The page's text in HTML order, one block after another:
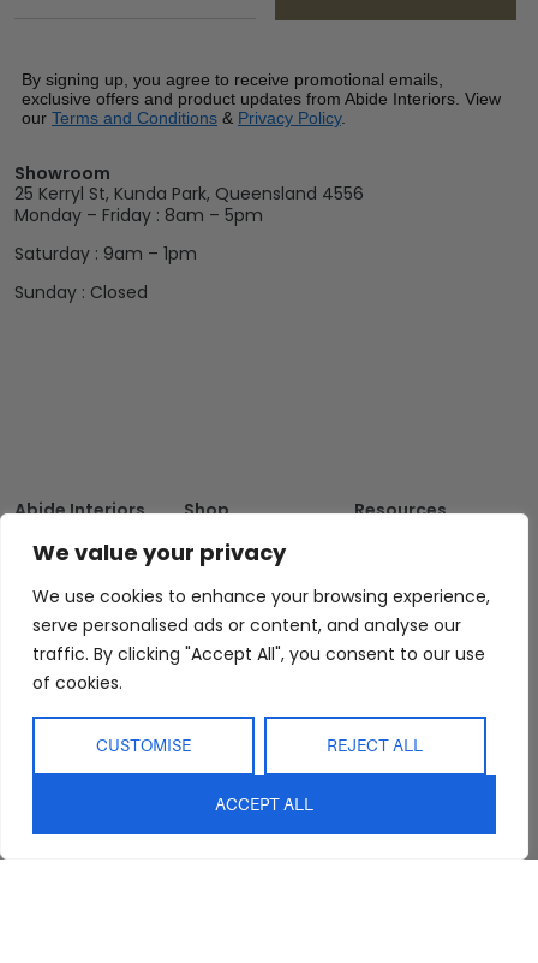
We value your privacy
We use cookies to enhance your browsing experience,
serve personalised ads or content, and analyse our
traffic. By clicking "Accept All", you consent to our use
of cookies.
CUSTOMISE REJECT ALL
ACCEPT ALL
By signing up, you agree to receive promotional emails,
exclusive offers and product updates from Abide Interiors. View
our Terms and Conditions & Privacy Policy.
Showroom
25 Kerryl St, Kunda Park, Queensland 4556
Monday – Friday : 8am – 5pm
Saturday : 9am – 1pm
Sunday : Closed
Abide Interiors
FAQs
Showroom
Interior Design
Contact Us
Shop
Bedroom
Bathroom
Kitchen/Dining
Living
Clearance
Resources
Delivery & Shipping
Returns and